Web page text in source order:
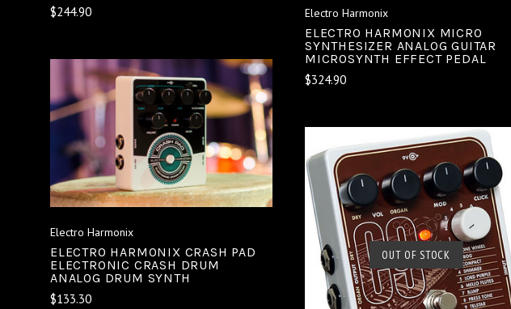
$244.90 Electro Harmonix
ELECTRO HARMONIX MICRO
SYNTHESIZER ANALOG GUITAR
MICROSYNTH EFFECT PEDAL
$324.90
ADD TO CART
COMPARE
Electro Harmonix
ELECTRO HARMONIX CRASH PAD
ELECTRONIC CRASH DRUM
ANALOG DRUM SYNTH
$133.30
OUT OF STOCK
SOLD OUT
COMPARE